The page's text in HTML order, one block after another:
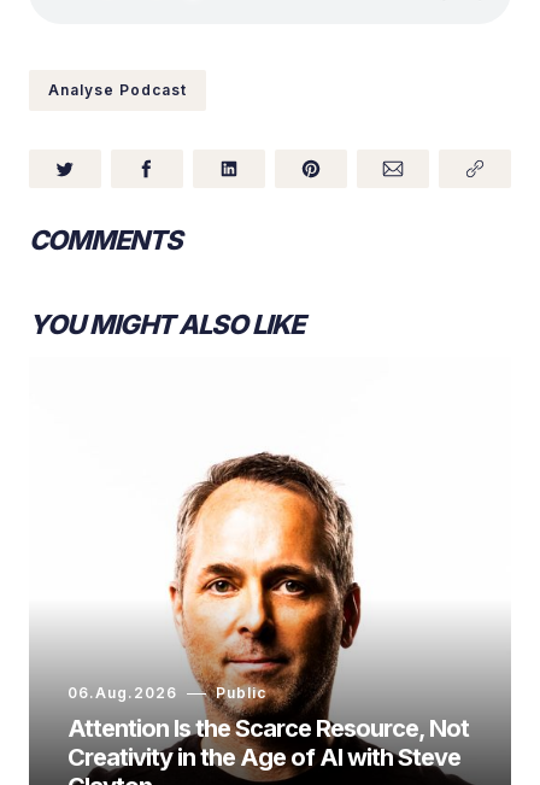
Analyse Podcast
COMMENTS
YOU MIGHT ALSO LIKE
06.Aug.2026 Public
Attention Is the Scarce Resource, Not
Creativity in the Age of AI with Steve